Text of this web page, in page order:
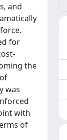
and
for
the
was
with
of